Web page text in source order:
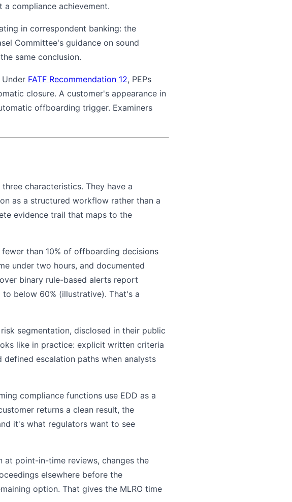
compliance achievement.
in correspondent banking: the
Committee's guidance on sound
same conclusion.
FATF Recommendation 12, PEPs
closure. A customer's appearance in
offboarding trigger. Examiners
characteristics. They have a
as a structured workflow rather than a
evidence trail that maps to the
than 10% of offboarding decisions
under two hours, and documented
binary rule-based alerts report
below 60% (illustrative). That's a
segmentation, disclosed in their public
like in practice: explicit written criteria
escalation paths when analysts
compliance functions use EDD as a
returns a clean result, the
it's what regulators want to see
at point-in-time reviews, changes the
elsewhere before the
option. That gives the MLRO time